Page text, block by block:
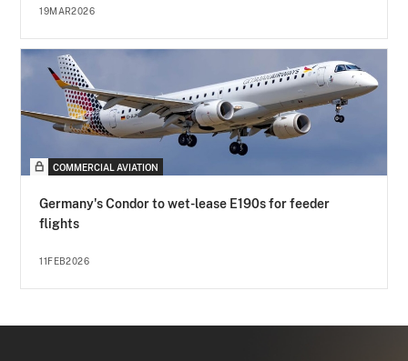
19MAR2026
COMMERCIAL AVIATION
Germany's Condor to wet-lease E190s for feeder
flights
11FEB2026